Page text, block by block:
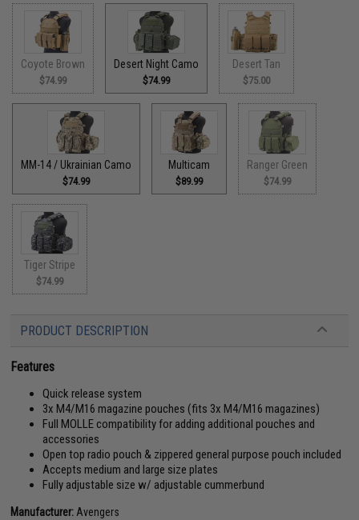
Coyote Brown
$74.99
Desert Night Camo
$74.99
Desert Tan
$75.00
MM-14 / Ukrainian Camo
$74.99
Multicam
$89.99
Ranger Green
$74.99
Tiger Stripe
$74.99
PRODUCT DESCRIPTION
Features
Quick release system
3x M4/M16 magazine pouches (fits 3x M4/M16 magazines)
Full MOLLE compatibility for adding additional pouches and
accessories
Open top radio pouch & zippered general purpose pouch included
Accepts medium and large size plates
Fully adjustable size w/ adjustable cummerbund
Manufacturer:Avengers